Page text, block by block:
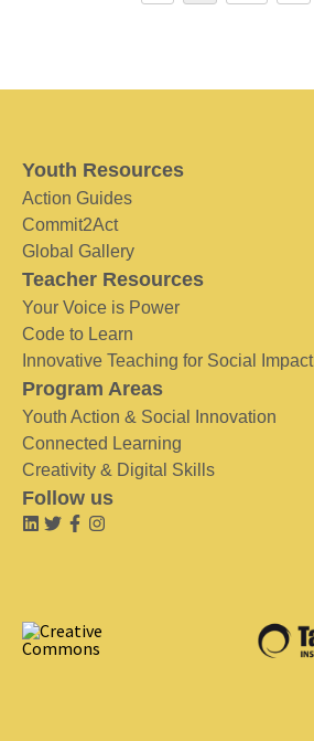
Youth Resources
Action Guides
Commit2Act
Global Gallery
Teacher Resources
Your Voice is Power
Code to Learn
Innovative Teaching for Social Impact
Program Areas
Youth Action & Social Innovation
Connected Learning
Creativity & Digital Skills
Follow us